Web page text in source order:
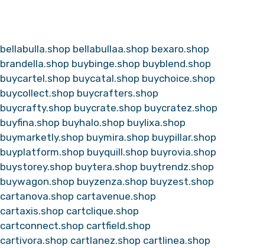
bellabulla.shop bellabullaa.shop bexaro.shop
brandella.shop buybinge.shop buyblend.shop
buycartel.shop buycatal.shop buychoice.shop
buycollect.shop buycrafters.shop
buycrafty.shop buycrate.shop buycratez.shop
buyfina.shop buyhalo.shop buylixa.shop
buymarketly.shop buymira.shop buypillar.shop
buyplatform.shop buyquill.shop buyrovia.shop
buystorey.shop buytera.shop buytrendz.shop
buywagon.shop buyzenza.shop buyzest.shop
cartanova.shop cartavenue.shop
cartaxis.shop cartclique.shop
cartconnect.shop cartfield.shop
cartivora.shop cartlanez.shop cartlinea.shop